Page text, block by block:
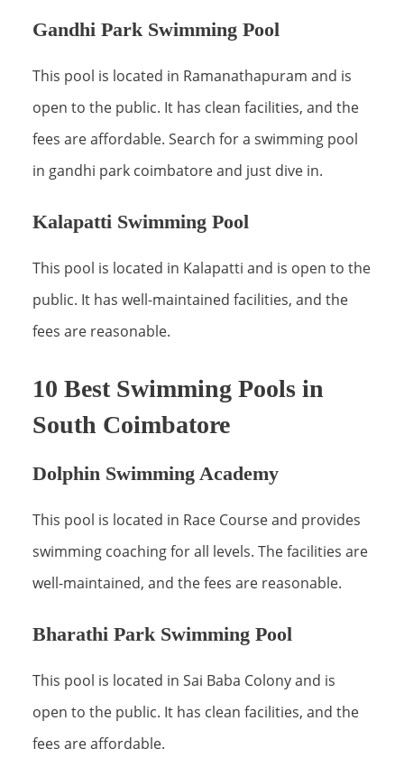
Gandhi Park Swimming Pool
This pool is located in Ramanathapuram and is
open to the public. It has clean facilities, and the
fees are affordable. Search for a swimming pool
in gandhi park coimbatore and just dive in.
Kalapatti Swimming Pool
This pool is located in Kalapatti and is open to the
public. It has well-maintained facilities, and the
fees are reasonable.
10 Best Swimming Pools in
South Coimbatore
Dolphin Swimming Academy
This pool is located in Race Course and provides
swimming coaching for all levels. The facilities are
well-maintained, and the fees are reasonable.
Bharathi Park Swimming Pool
This pool is located in Sai Baba Colony and is
open to the public. It has clean facilities, and the
fees are affordable.